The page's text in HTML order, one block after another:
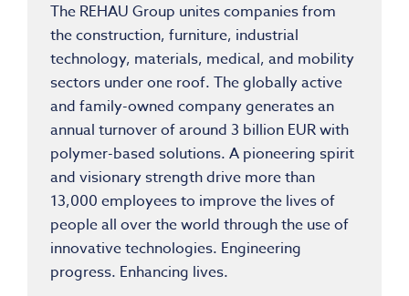
The REHAU Group unites companies from
the construction, furniture, industrial
technology, materials, medical, and mobility
sectors under one roof. The globally active
and family-owned company generates an
annual turnover of around 3 billion EUR with
polymer-based solutions. A pioneering spirit
and visionary strength drive more than
13,000 employees to improve the lives of
people all over the world through the use of
innovative technologies. Engineering
progress. Enhancing lives.